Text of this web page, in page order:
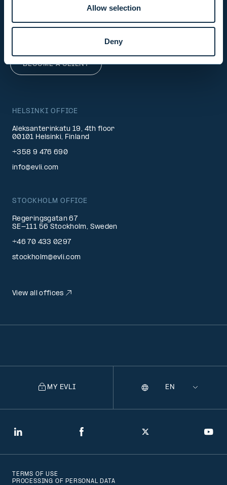
Allow selection
Deny
Mon–Fri 9.30 am. – 4.30 pm.
+358 9 4766 9701
BECOME A CLIENT
HELSINKI OFFICE
Aleksanterinkatu 19, 4th floor
00101 Helsinki, Finland
+358 9 476 690
info@evli.com
STOCKHOLM OFFICE
Regeringsgatan 67
SE-111 56 Stockholm, Sweden
+46 70 433 0297
stockholm@evli.com
View all offices
LinkedIn Facebook Twitter
MY EVLI
Selecting
Language
TERMS OF USE
PROCESSING OF PERSONAL DATA